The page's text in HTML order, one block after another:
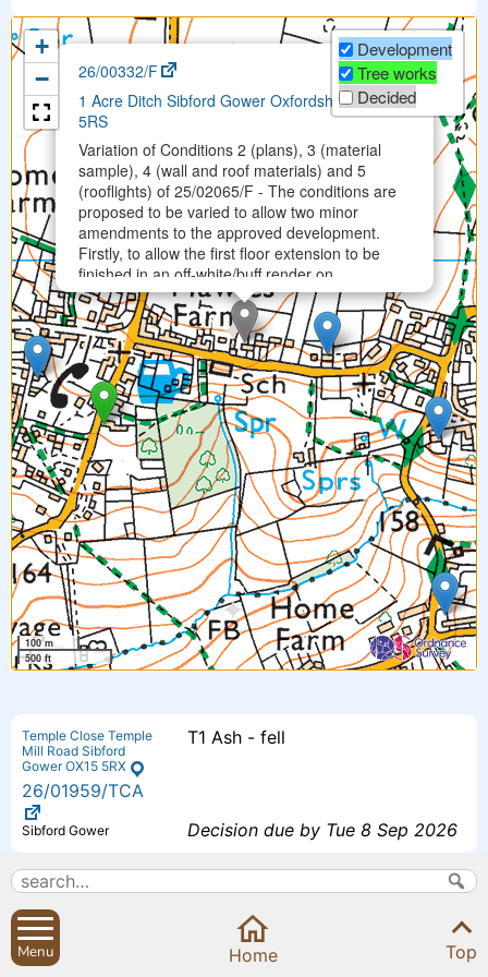
26/00332/F
1 Acre Ditch Sibford Gower Oxfordshire OX15
5RS
Variation of Conditions 2 (plans), 3 (material
sample), 4 (wall and roof materials) and 5
(rooflights) of 25/02065/F - The conditions are
proposed to be varied to allow two minor
amendments to the approved development.
Firstly, to allow the first floor extension to be
finished in an off-white/buff render on …
Permitted on Mon 30 Mar 2026
×
+
−
Development
Tree works
Decided
100 m
500 ft
Temple Close Temple
Mill Road Sibford
Gower OX15 5RX
26/01959/TCA
Sibford Gower
T1 Ash - fell
Decision due by Tue 8 Sep 2026
The Small House
Small House Sibford
Ferris Oxfordshire
OX15 5RG
Extension to previously approved
scheme - (26/00193/F).
Menu Home Top